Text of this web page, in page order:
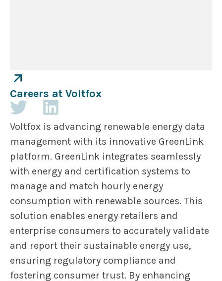
Careers at Voltfox
Voltfox is advancing renewable energy data
management with its innovative GreenLink
platform. GreenLink integrates seamlessly
with energy and certification systems to
manage and match hourly energy
consumption with renewable sources. This
solution enables energy retailers and
enterprise consumers to accurately validate
and report their sustainable energy use,
ensuring regulatory compliance and
fostering consumer trust. By enhancing